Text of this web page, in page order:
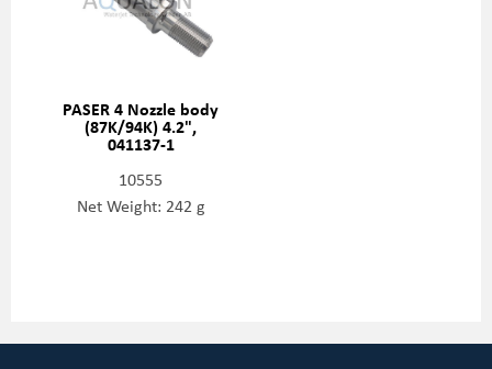
PASER 4 Nozzle body
(87K/94K) 4.2",
041137-1
10555
Net Weight: 242 g